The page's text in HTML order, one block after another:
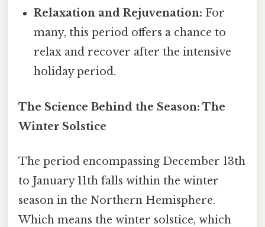
Relaxation and Rejuvenation: For
many, this period offers a chance to
relax and recover after the intensive
holiday period.
The Science Behind the Season: The
Winter Solstice
The period encompassing December 13th
to January 11th falls within the winter
season in the Northern Hemisphere.
Which means the winter solstice, which